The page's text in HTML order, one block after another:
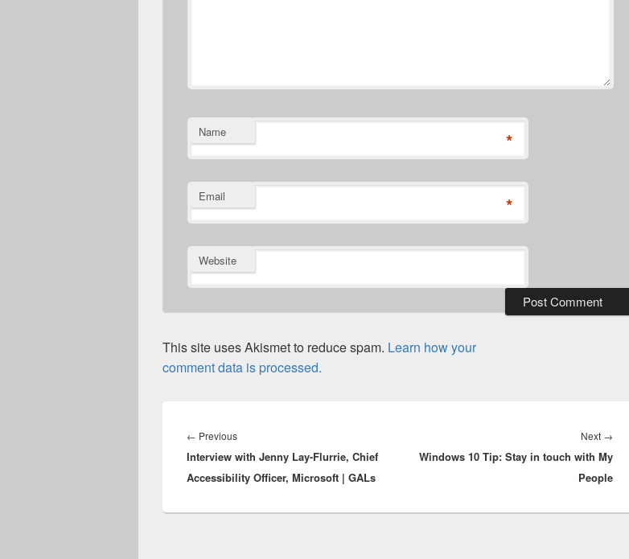
Name *
Email *
Website
This site uses Akismet to reduce spam. Learn how your
comment data is processed.
navigation
← PreviousPrevious
post:
Interview with Jenny Lay-Flurrie, Chief
Accessibility Officer, Microsoft | GALs
Next →
post:
Windows 10 Tip: Stay in touch with My
People